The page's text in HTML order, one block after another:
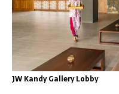
JW Kandy Gallery Lobby